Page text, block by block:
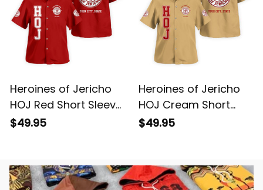
Heroines of Jericho
HOJ Red Short Sleeve
Shirt L02
$49.95
Heroines of Jericho
HOJ Cream Short
Sleeve Shirt L02
$49.95